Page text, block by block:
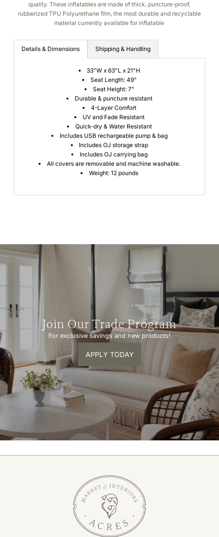
quality. These inflatables are made of thick, puncture-proof,
rubberized TPU Polyurethane film, the most durable and recyclable
material currently available for inflatable
Details & Dimensions Shipping & Handling
33"W x 63"L x 21"H
Seat Length: 49"
Seat Height: 7"
Durable & puncture resistant
4-Layer Comfort
UV and Fade Resistant
Quick-dry & Water Resistant
Includes USB rechargeable pump & bag
Includes OJ storage strap
Includes OJ carrying bag
All covers are removable and machine washable.
Weight: 12 pounds
Join Our Trade Program
For exclusive savings and new products!
APPLY TODAY